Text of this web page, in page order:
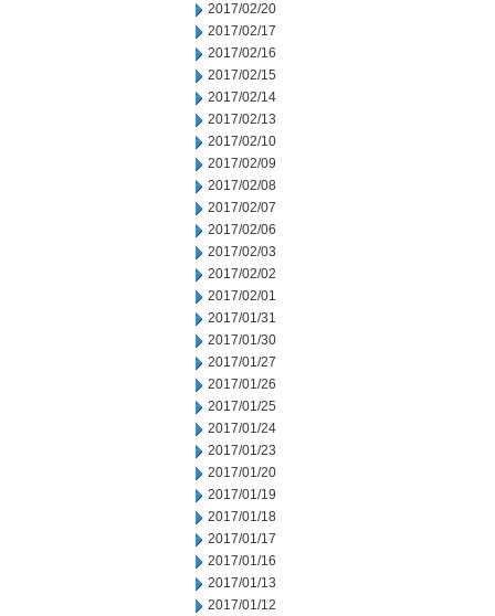
2017/02/20
2017/02/17
2017/02/16
2017/02/15
2017/02/14
2017/02/13
2017/02/10
2017/02/09
2017/02/08
2017/02/07
2017/02/06
2017/02/03
2017/02/02
2017/02/01
2017/01/31
2017/01/30
2017/01/27
2017/01/26
2017/01/25
2017/01/24
2017/01/23
2017/01/20
2017/01/19
2017/01/18
2017/01/17
2017/01/16
2017/01/13
2017/01/12